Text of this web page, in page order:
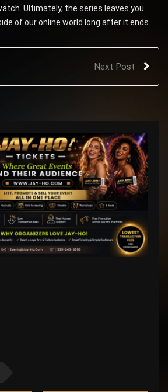
Ultimately, the series leaves you
of our online world long after it ends.
Next Post